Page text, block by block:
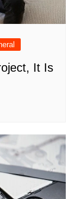
It Is